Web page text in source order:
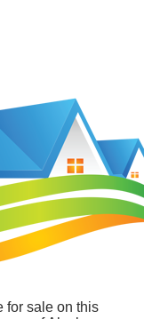
for sale on this